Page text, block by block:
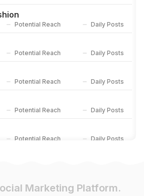
Potential Reach Daily Posts
Potential Reach Daily Posts
Potential Reach Daily Posts
Potential Reach Daily Posts
Potential Reach Daily Posts
Marketing Platform.